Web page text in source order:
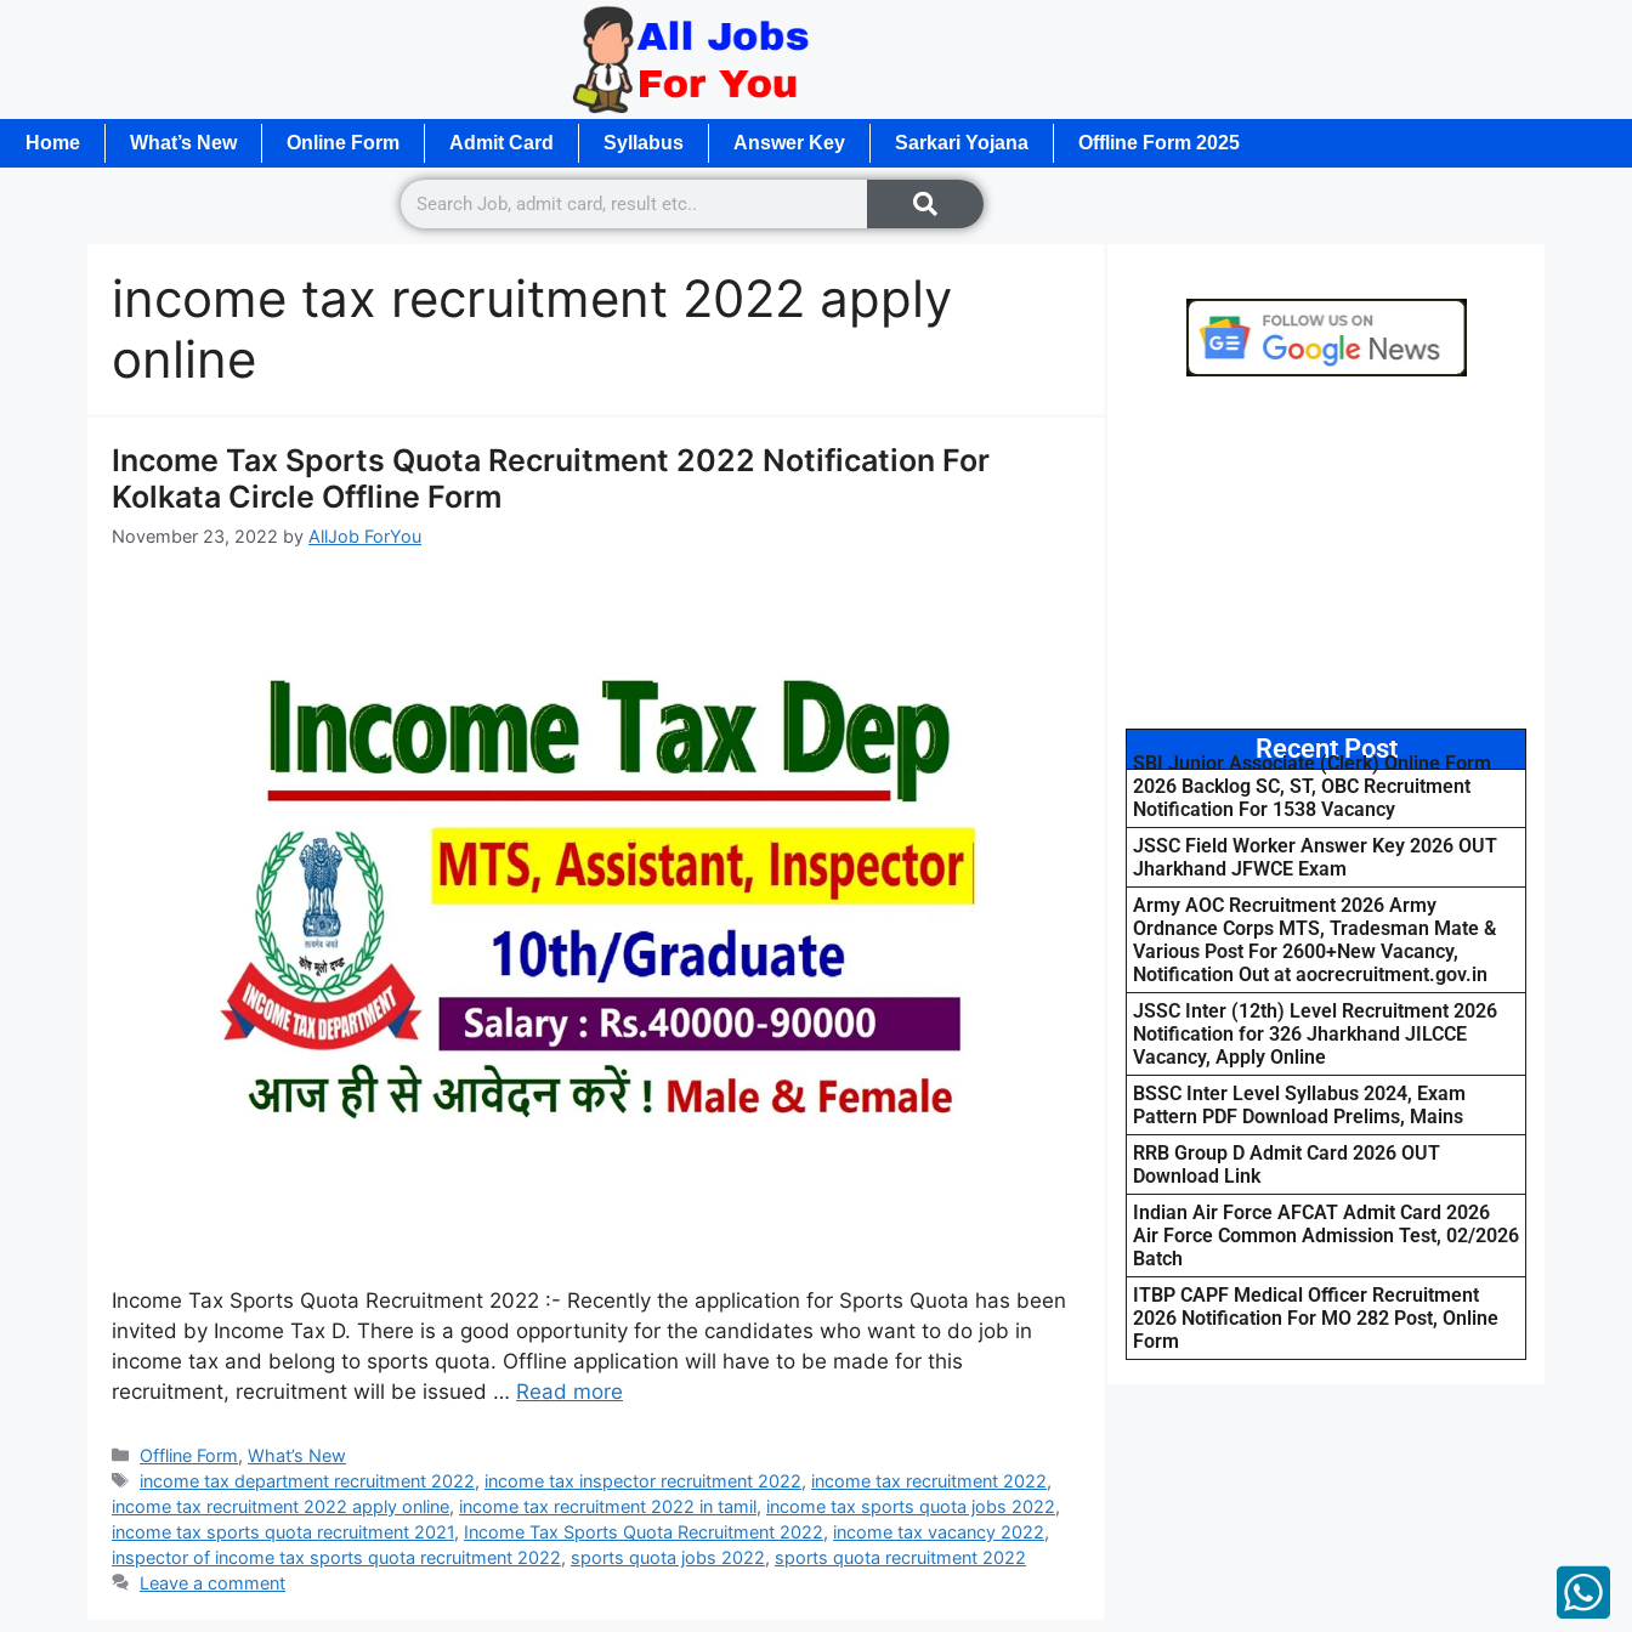
Home What’s New Online Form Admit Card Syllabus Answer Key Sarkari Yojana Offline Form 2025
income tax recruitment 2022 apply
online
Income Tax Sports Quota Recruitment 2022 Notification For
Kolkata Circle Offline Form
November 23, 2022 by AllJob ForYou
Income Tax Sports Quota Recruitment 2022 :- Recently the application for Sports Quota has been
invited by Income Tax D. There is a good opportunity for the candidates who want to do job in
income tax and belong to sports quota. Offline application will have to be made for this
recruitment, recruitment will be issued … Read more
Offline Form,What’s New
income tax department recruitment 2022, income tax inspector recruitment 2022, income tax recruitment 2022,
income tax recruitment 2022 apply online, income tax recruitment 2022 in tamil, income tax sports quota jobs 2022,
income tax sports quota recruitment 2021, Income Tax Sports Quota Recruitment 2022, income tax vacancy 2022,
inspector of income tax sports quota recruitment 2022, sports quota jobs 2022, sports quota recruitment 2022
Leave a comment
Recent Post
SBI Junior Associate (Clerk) Online Form
2026 Backlog SC, ST, OBC Recruitment
Notification For 1538 Vacancy
JSSC Field Worker Answer Key 2026 OUT
Jharkhand JFWCE Exam
Army AOC Recruitment 2026 Army
Ordnance Corps MTS, Tradesman Mate &
Various Post For 2600+New Vacancy,
Notification Out at aocrecruitment.gov.in
JSSC Inter (12th) Level Recruitment 2026
Notification for 326 Jharkhand JILCCE
Vacancy, Apply Online
BSSC Inter Level Syllabus 2024, Exam
Pattern PDF Download Prelims, Mains
RRB Group D Admit Card 2026 OUT
Download Link
Indian Air Force AFCAT Admit Card 2026
Air Force Common Admission Test, 02/2026
Batch
ITBP CAPF Medical Officer Recruitment
2026 Notification For MO 282 Post, Online
Form